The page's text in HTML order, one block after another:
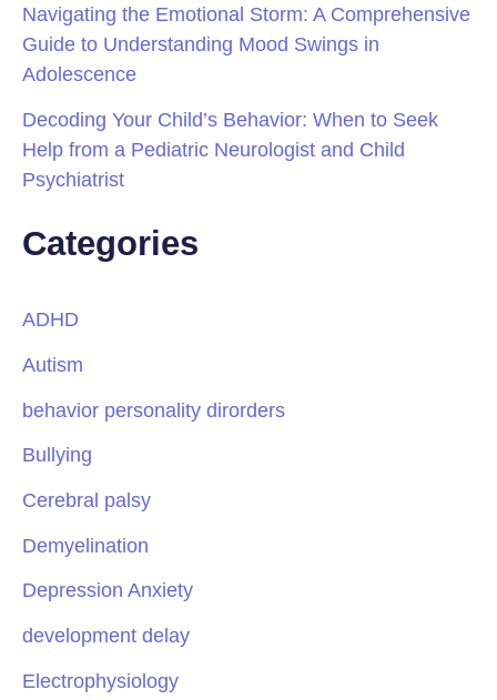
Navigating the Emotional Storm: A Comprehensive
Guide to Understanding Mood Swings in
Adolescence
Decoding Your Child’s Behavior: When to Seek
Help from a Pediatric Neurologist and Child
Psychiatrist
Categories
ADHD
Autism
behavior personality dirorders
Bullying
Cerebral palsy
Demyelination
Depression Anxiety
development delay
Electrophysiology